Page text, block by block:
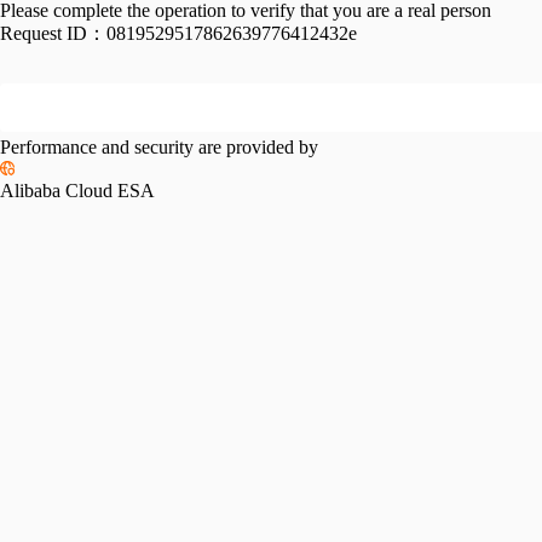
Please complete the operation to verify that you are a real person
Request ID： 0819529517862639776412432e
Performance and security are provided by
Alibaba Cloud ESA